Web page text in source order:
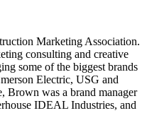
Marketing Association.
consulting and creative
some of the biggest brands
Electric, USG and
Brown was a brand manager
IDEAL Industries, and